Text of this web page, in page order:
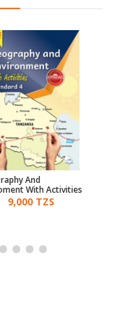
And
With Activities
4 - Cbc
9,000 TZS